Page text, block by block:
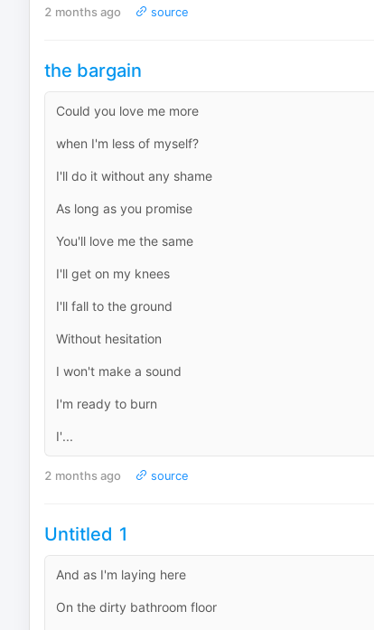
2 months ago source
the bargain
Could you love me more
when I'm less of myself?
I'll do it without any shame
As long as you promise
You'll love me the same
I'll get on my knees
I'll fall to the ground
Without hesitation
I won't make a sound
I'm ready to burn
I'...
2 months ago source
Untitled 1
And as I'm laying here
On the dirty bathroom floor